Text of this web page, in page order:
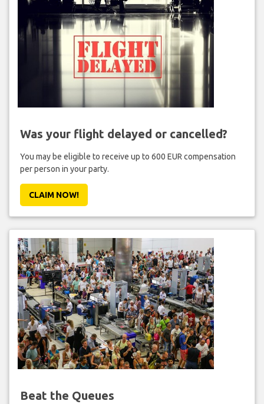
Was your flight delayed or cancelled?
You may be eligible to receive up to 600 EUR compensation
per person in your party.
CLAIM NOW!
Beat the Queues